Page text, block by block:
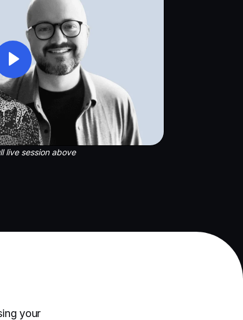
live session above
your